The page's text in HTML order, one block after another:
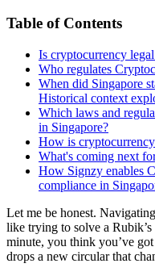
Table of Contents
Is cryptocurrency
Who regulates
When did Singapore
Historical context
Which laws and
in Singapore?
How is
What's coming next
How Signzy enables
compliance in
Let me be honest.
like trying to solve a
minute, you think you’ve
drops a new circular that